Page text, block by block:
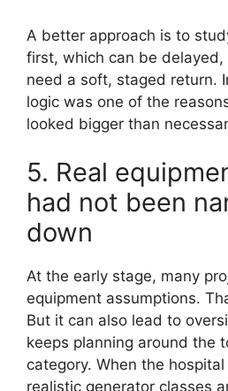
A better approach is to
first, which can be
need a soft, staged return.
logic was one of the
looked bigger than
5. Real
had not been
down
At the early stage, many
equipment assumptions.
But it can also lead to
keeps planning around the
category. When the
realistic generator classes